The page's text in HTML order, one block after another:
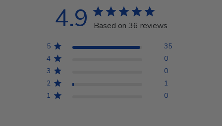
4.9 Based on 36 reviews
5
35
4
0
3
0
2
1
1
0